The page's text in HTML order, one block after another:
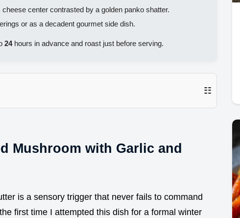
center contrasted by a golden panko shatter.
or as a decadent gourmet side dish.
24hours in advance and roast just before serving.
☷
Mushroom with Garlic and
is a sensory trigger that never fails to command
first time I attempted this dish for a formal winter